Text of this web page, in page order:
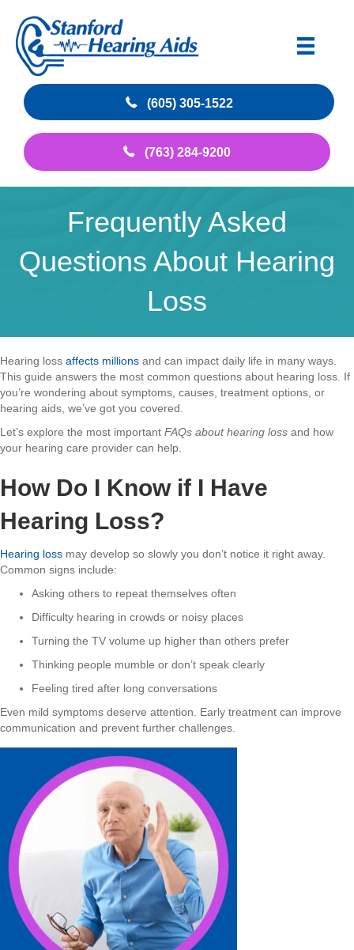
(605) 305-1522
(763) 284-9200
Frequently Asked
Questions About Hearing
Loss
Hearing loss affects millions and can impact daily life in many ways.
This guide answers the most common questions about hearing loss. If
you’re wondering about symptoms, causes, treatment options, or
hearing aids, we’ve got you covered.
Let’s explore the most important FAQs about hearing loss and how
your hearing care provider can help.
How Do I Know if I Have
Hearing Loss?
Hearing loss may develop so slowly you don’t notice it right away.
Common signs include:
Asking others to repeat themselves often
Difficulty hearing in crowds or noisy places
Turning the TV volume up higher than others prefer
Thinking people mumble or don’t speak clearly
Feeling tired after long conversations
Even mild symptoms deserve attention. Early treatment can improve
communication and prevent further challenges.